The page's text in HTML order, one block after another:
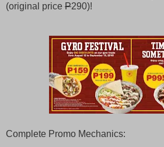
(original price P290)!
Complete Promo Mechanics: